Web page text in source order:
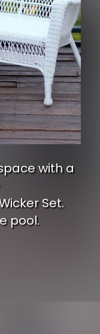
with a
Set.
pool.